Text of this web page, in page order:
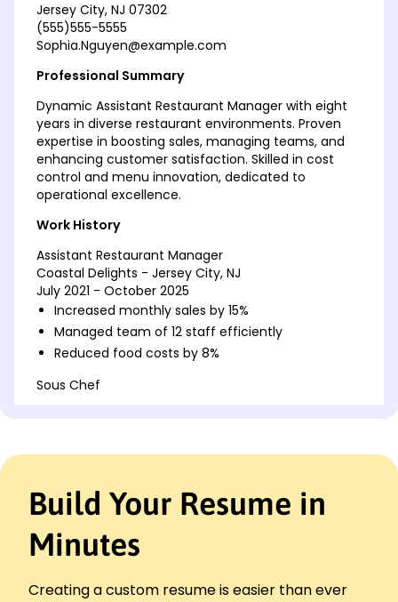
Jersey City, NJ 07302
(555)555-5555
Sophia.Nguyen@example.com
Professional Summary
Dynamic Assistant Restaurant Manager with eight
years in diverse restaurant environments. Proven
expertise in boosting sales, managing teams, and
enhancing customer satisfaction. Skilled in cost
control and menu innovation, dedicated to
operational excellence.
Work History
Assistant Restaurant Manager
Coastal Delights - Jersey City, NJ
July 2021 - October 2025
Increased monthly sales by 15%
Managed team of 12 staff efficiently
Reduced food costs by 8%
Sous Chef
Shift Supervisor
Maple Leaf Dining - Newark, NJ
November 2015 - May 2017
Oversaw daily operations efficiently
Build Your Resume in
Minutes
Creating a custom resume is easier than ever